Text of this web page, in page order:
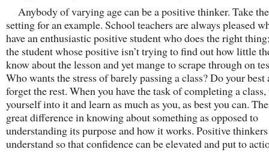
Anybody of varying age can be a positive thinker. Take
setting for an example. School teachers are always pleased
have an enthusiastic positive student who does the right
the student whose positive isn’t trying to find out how little
know about the lesson and yet mange to scrape through on
Who wants the stress of barely passing a class? Do your best
forget the rest. When you have the task of completing a
yourself into it and learn as much as you, as best you can.
great difference in knowing about something as opposed to
understanding its purpose and how it works. Positive
understand so that confidence can be elevated and put to